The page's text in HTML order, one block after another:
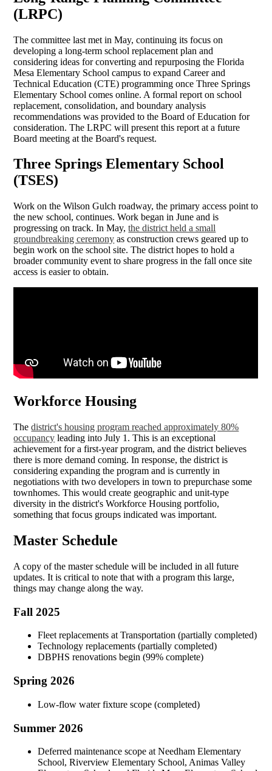
(LRPC)
The committee last met in May, continuing its focus on
developing a long-term school replacement plan and
considering ideas for converting and repurposing the Florida
Mesa Elementary School campus to expand Career and
Technical Education (CTE) programming once Three Springs
Elementary School comes online. A formal report on school
replacement, consolidation, and boundary analysis
recommendations was provided to the Board of Education for
consideration. The LRPC will present this report at a future
Board meeting at the Board's request.
Three Springs Elementary School
(TSES)
Work on the Wilson Gulch roadway, the primary access point to
the new school, continues. Work began in June and is
progressing on track. In May,the district held a small
groundbreaking ceremony as construction crews geared up to
begin work on the school site. The district hopes to hold a
broader community event to share progress in the fall once site
access is easier to obtain.
Workforce Housing
Thedistrict's housing program reached approximately 80%
occupancy leading into July 1. This is an exceptional
achievement for a first-year program, and the district believes
there is more demand coming. In response, the district is
considering expanding the program and is currently in
negotiations with two developers in town to prepurchase some
townhomes. This would create geographic and unit-type
diversity in the district's Workforce Housing portfolio,
something that focus groups indicated was important.
Master Schedule
A copy of the master schedule will be included in all future
updates. It is critical to note that with a program this large,
things may change along the way.
Fall 2025
Fleet replacements at Transportation (partially completed)
Technology replacements (partially completed)
DBPHS renovations begin (99% complete)
Spring 2026
Low-flow water fixture scope (completed)
Summer 2026
Deferred maintenance scope at Needham Elementary
School, Riverview Elementary School, Animas Valley